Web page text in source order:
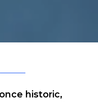
historic,